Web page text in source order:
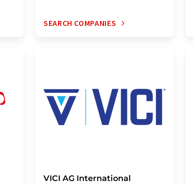
SEARCH COMPANIES
VICI AG International